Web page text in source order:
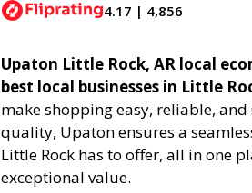
4.17 | 4,856
Upaton Little Rock, AR local
best local businesses in Little
make shopping easy, reliable,
quality, Upaton ensures a
Little Rock has to offer, all in one
exceptional value.